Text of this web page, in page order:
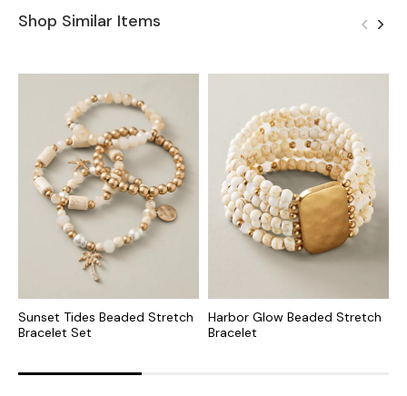
Shop Similar Items
Sunset Tides Beaded Stretch
Bracelet Set
Harbor Glow Beaded Stretch
Bracelet